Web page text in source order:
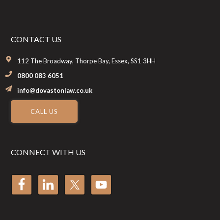
CONTACT US
112 The Broadway, Thorpe Bay, Essex, SS1 3HH
0800 083 6051
info@dovastonlaw.co.uk
CALL US
CONNECT WITH US